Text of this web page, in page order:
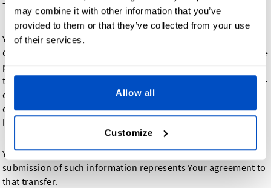
may combine it with other information that you’ve
provided to them or that they’ve collected from your use
of their services.
Allow all
Customize
Transfer of Your Personal Data
Your information, including Personal Data, is processed at the
Company's operating offices and in any other places where the
parties involved in the processing are located. It means that
this information may be transferred to — and maintained on —
computers located outside of Your state, province, country or
other governmental jurisdiction where the data protection
laws may differ than those from Your jurisdiction.
Your consent to this Privacy Policy followed by Your
submission of such information represents Your agreement to
that transfer.